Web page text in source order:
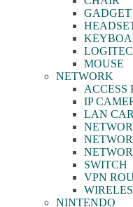
GADGET
MOUSE
NETWORK
ACCESS
IP
LAN
SWITCH
VPN
NINTENDO